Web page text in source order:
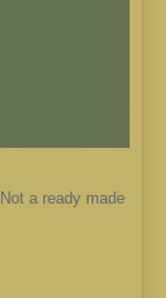
a ready made